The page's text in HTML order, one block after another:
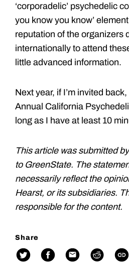
‘corporadelic’ psychedelic
you know you know’
reputation of the organizers
internationally to attend
little advanced information.
Next year, if I’m invited
Annual California
long as I have at least 10
This article was submitted
to GreenState. The
necessarily reflect the
Hearst, or its subsidiaries.
responsible for the content.
Share